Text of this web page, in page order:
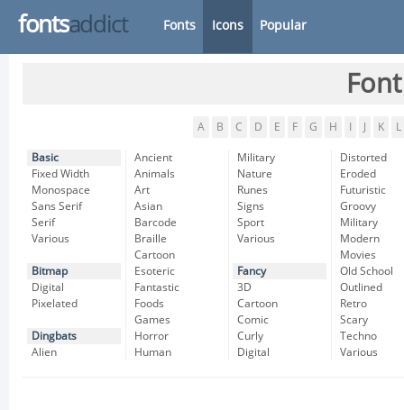
fontsaddict Fonts Icons Popular
A B C D E F G H K L
Basic
Fixed Width
Monospace
Sans Serif
Serif
Various
Bitmap
Digital
Pixelated
Dingbats
Alien
Ancient
Animals
Art
Asian
Barcode
Braille
Cartoon
Esoteric
Fantastic
Foods
Games
Horror
Human
Military
Nature
Runes
Signs
Sport
Various
Fancy
3D
Cartoon
Comic
Curly
Digital
Distorted
Eroded
Futuristic
Groovy
Military
Modern
Movies
Old School
Outlined
Retro
Scary
Techno
Various